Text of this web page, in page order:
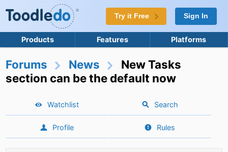
Try it Free Sign In
Products Features Platforms
Forums News
New Tasks
section can be the default now
Watchlist Search
Profile Rules